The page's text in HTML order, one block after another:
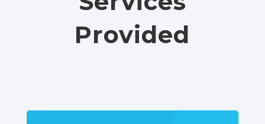
Provided